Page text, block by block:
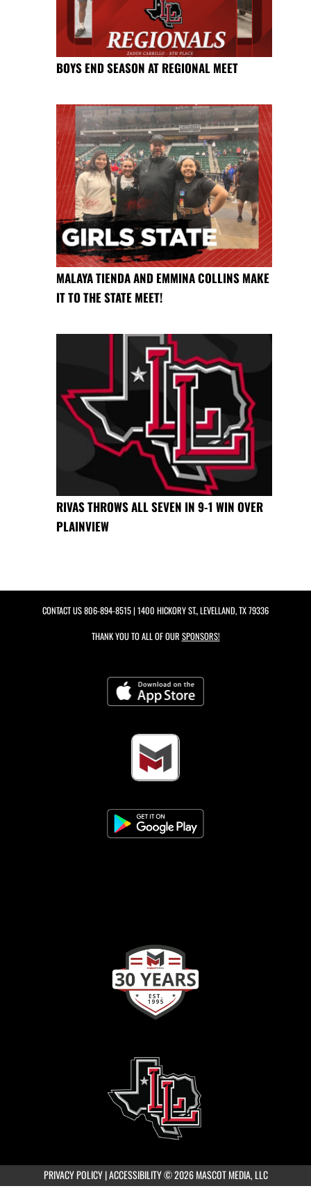
BOYS END SEASON AT REGIONAL MEET
MALAYA TIENDA AND EMMINA COLLINS MAKE
IT TO THE STATE MEET!
RIVAS THROWS ALL SEVEN IN 9-1 WIN OVER
PLAINVIEW
CONTACT US806-894-8515| 1400 HICKORY ST., LEVELLAND, TX 79336
THANK YOU TO ALL OF OUR SPONSORS!
PRIVACY POLICY|ACCESSIBILITY© 2026 MASCOT MEDIA, LLC